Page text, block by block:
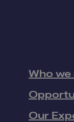
Who
Our